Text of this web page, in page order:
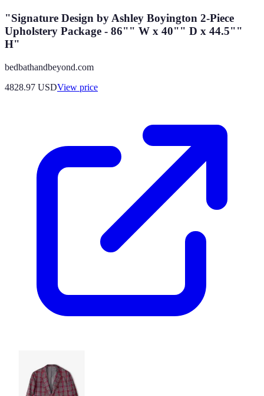
"Signature Design by Ashley Boyington 2-Piece
Upholstery Package - 86"" W x 40"" D x 44.5""
H"
bedbathandbeyond.com
4828.97 USDView price